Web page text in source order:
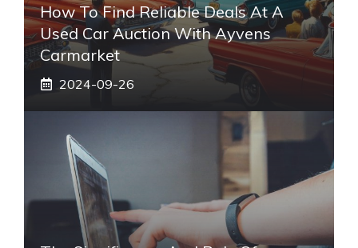
How To Find Reliable Deals At A
Used Car Auction With Ayvens
Carmarket
2024-09-26